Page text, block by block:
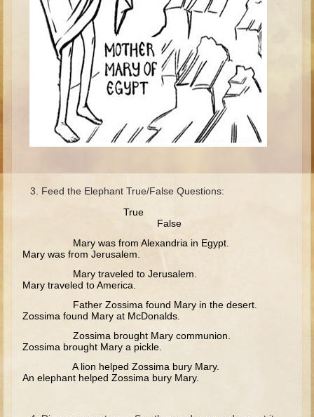
Joseph #1
Joseph #2
Moses #1
Moses #2
Balaam
Joshua
Judges/Gideon
Ruth
David (to Goliath)
David (later life)
Proverbs and Song of Songs
Elijah
Feed the Elephant True/False Questions:
True
False
Mary was from Alexandria in Egypt.
Mary was from Jerusalem.
Mary traveled to Jerusalem.
Mary traveled to America.
Father Zossima found Mary in the desert.
Zossima found Mary at McDonalds.
Zossima brought Mary communion.
Zossima brought Mary a pickle.
A lion helped Zossima bury Mary.
An elephant helped Zossima bury Mary.